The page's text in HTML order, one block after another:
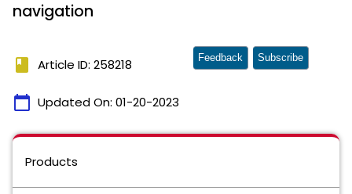
navigation
book Article ID: 258218
calendar_today Updated On: 01-20-2023
Feedback Subscribe
Products